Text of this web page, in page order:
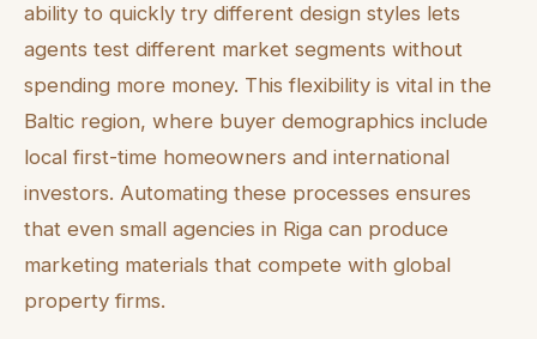
ability to quickly try different design styles lets
agents test different market segments without
spending more money. This flexibility is vital in the
Baltic region, where buyer demographics include
local first-time homeowners and international
investors. Automating these processes ensures
that even small agencies in Riga can produce
marketing materials that compete with global
property firms.